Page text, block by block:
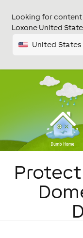
Looking for content
Loxone United
United States
Protect